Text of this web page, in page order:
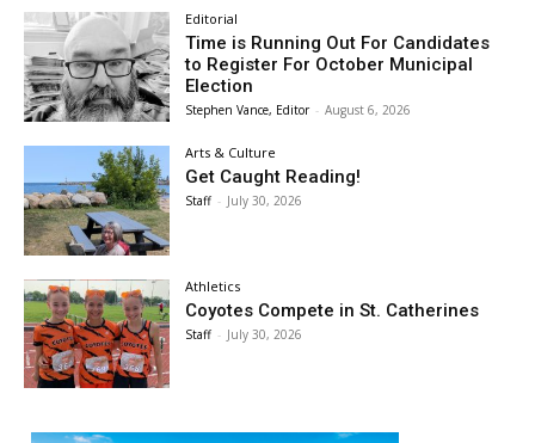
Editorial
Time is Running Out For Candidates
to Register For October Municipal
Election
Stephen Vance, Editor - August 6, 2026
Arts & Culture
Get Caught Reading!
Staff - July 30, 2026
Athletics
Coyotes Compete in St. Catherines
Staff - July 30, 2026